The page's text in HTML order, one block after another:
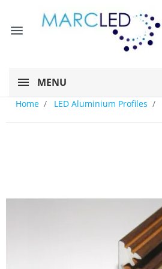
menu
MENU
Home LED Aluminium Profiles